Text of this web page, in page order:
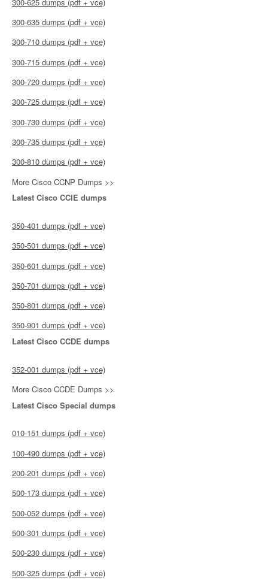
300-635 dumps (pdf + vce)
300-710 dumps (pdf + vce)
300-715 dumps (pdf + vce)
300-720 dumps (pdf + vce)
300-725 dumps (pdf + vce)
300-730 dumps (pdf + vce)
300-735 dumps (pdf + vce)
300-810 dumps (pdf + vce)
More Cisco CCNP Dumps >>
Latest Cisco CCIE dumps
350-401 dumps (pdf + vce)
350-501 dumps (pdf + vce)
350-601 dumps (pdf + vce)
350-701 dumps (pdf + vce)
350-801 dumps (pdf + vce)
350-901 dumps (pdf + vce)
Latest Cisco CCDE dumps
352-001 dumps (pdf + vce)
More Cisco CCDE Dumps >>
Latest Cisco Special dumps
010-151 dumps (pdf + vce)
100-490 dumps (pdf + vce)
200-201 dumps (pdf + vce)
500-173 dumps (pdf + vce)
500-052 dumps (pdf + vce)
500-301 dumps (pdf + vce)
500-230 dumps (pdf + vce)
500-325 dumps (pdf + vce)